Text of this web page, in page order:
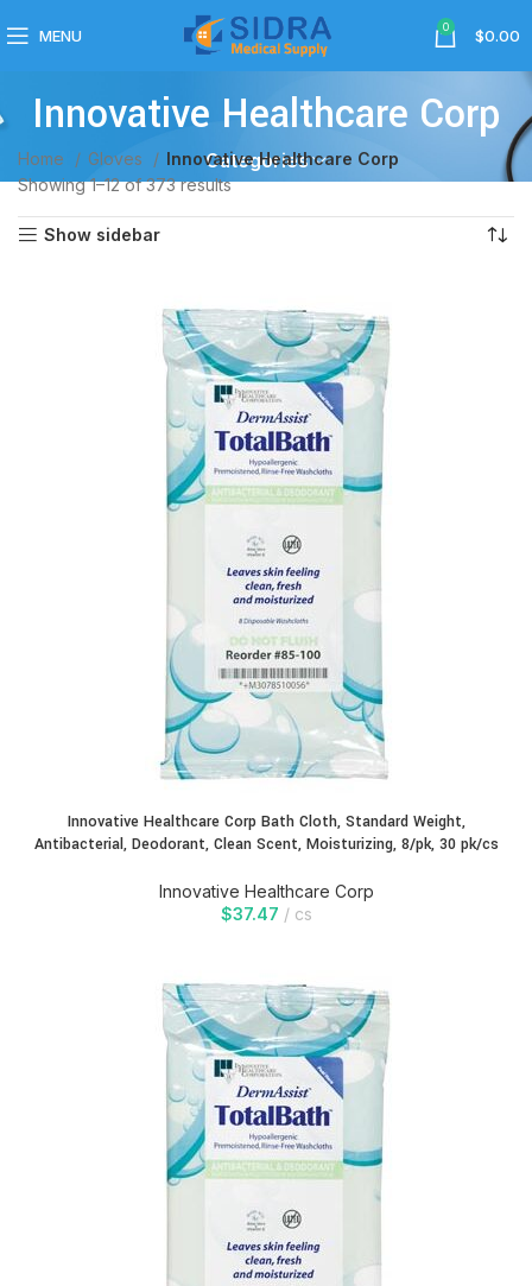
MENU 0 $0.00
Innovative Healthcare Corp
Categories
Home Gloves
Innovative Healthcare Corp
Showing 1–12 of 373 results
Show sidebar
Innovative Healthcare Corp Bath Cloth, Standard Weight,
Antibacterial, Deodorant, Clean Scent, Moisturizing, 8/pk, 30 pk/cs
Innovative Healthcare Corp
$37.47 cs